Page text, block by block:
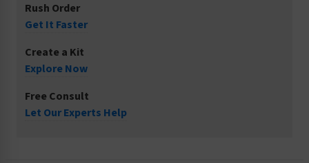
Rush Order
Get It Faster
Create a Kit
Explore Now
Free Consult
Let Our Experts Help